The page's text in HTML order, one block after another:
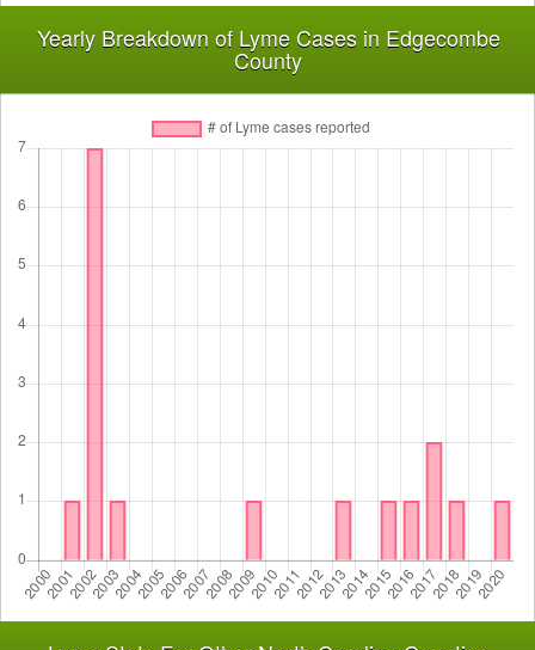
Yearly Breakdown of Lyme Cases in Edgecombe
County